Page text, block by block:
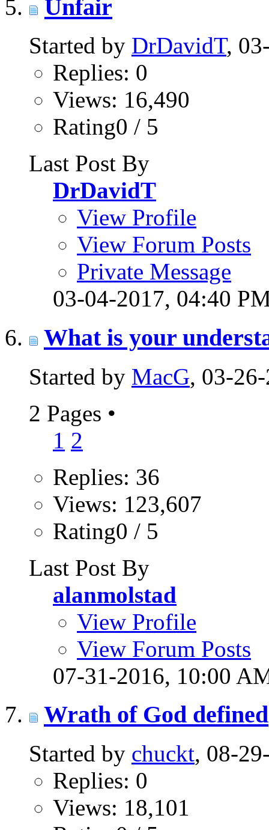
Unfair
Started by DrDavidT,
Replies: 0
Views: 16,490
Rating0 / 5
Last Post By
DrDavidT
View Profile
View Forum Posts
Private Message
03-04-2017, 04:40
What is your
Started by MacG, 03-
2 Pages •
1 2
Replies: 36
Views: 123,607
Rating0 / 5
Last Post By
alanmolstad
View Profile
View Forum Posts
07-31-2016, 10:00
Wrath of God defined
Started by chuckt, 08-
Replies: 0
Views: 18,101